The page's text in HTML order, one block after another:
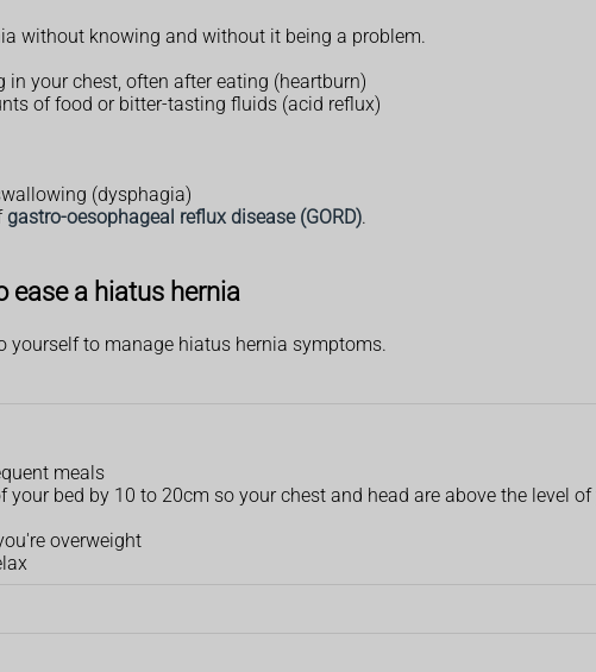
without knowing and without it being a problem.
your chest, often after eating (heartburn)
of food or bitter-tasting fluids (acid reflux)
(dysphagia)
gastro-oesophageal reflux disease (GORD).
ease a hiatus hernia
yourself to manage hiatus hernia symptoms.
meals
your bed by 10 to 20cm so your chest and head are above the level
overweight